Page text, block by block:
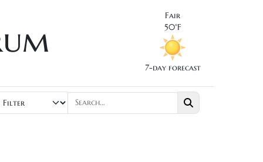
Fair
50°F
7-day forecast